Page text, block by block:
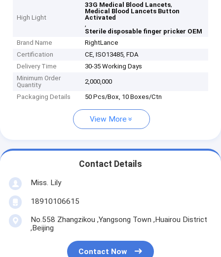
High Light
33G Medical Blood Lancets,
Medical Blood Lancets Button
Activated
,
Sterile disposable finger pricker OEM
Brand Name
RightLance
Certification
CE, ISO13485, FDA
Delivery Time
30-35 Working Days
Minimum Order
Quantity
2,000,000
Packaging Details 50 Pcs/Box, 10 Boxes/Ctn
View More
Contact Details
Miss. Lily
18910106615
No.558 Zhangzikou ,Yangsong Town ,Huairou District
,Beijing
Contact Now